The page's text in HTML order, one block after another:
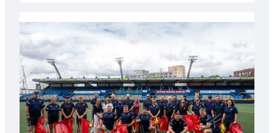
launches
special
Anniversary
Grogg